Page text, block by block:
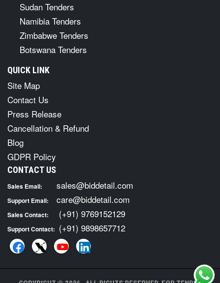
Sudan Tenders
Namibia Tenders
Zimbabwe Tenders
Botswana Tenders
QUICK LINK
Site Map
Contact Us
Press Release
Cancellation & Refund
Blog
GDPR Policy
CONTACT US
Sales Email: sales@biddetail.com
Support Email: care@biddetail.com
Sales Contact: (+91) 9769152129
Support Contact: (+91) 9898657712